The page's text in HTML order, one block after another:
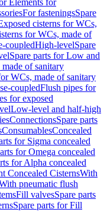
Elements for
For fasteningsSpare
cisterns for WCs,
for WCs, made of
coupledHigh-levelSpare
Spare parts for Low and
of sanitary
WCs, made of sanitary
coupledFlush pipes for
for exposed
Low-level and half-high
ConnectionsSpare parts
ConsumablesConcealed
for Sigma concealed
for Omega concealed
for Alpha concealed
Concealed CisternsWith
pneumatic flush
Fill valvesSpare parts
Spare parts for Fill